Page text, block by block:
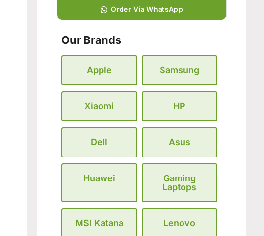
Order Via WhatsApp
Our Brands
Apple Samsung
Xiaomi HP
Dell Asus
Huawei
Gaming
Laptops
MSI Katana Lenovo